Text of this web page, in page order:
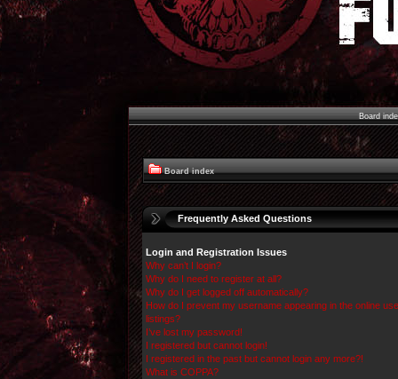
Board
Board index
Frequently Asked Questions
Login and Registration Issues
Why can’t I login?
Why do I need to register at all?
Why do I get logged off automatically?
How do I prevent my username appearing in the online
listings?
I’ve lost my password!
I registered but cannot login!
I registered in the past but cannot login any more?!
What is COPPA?